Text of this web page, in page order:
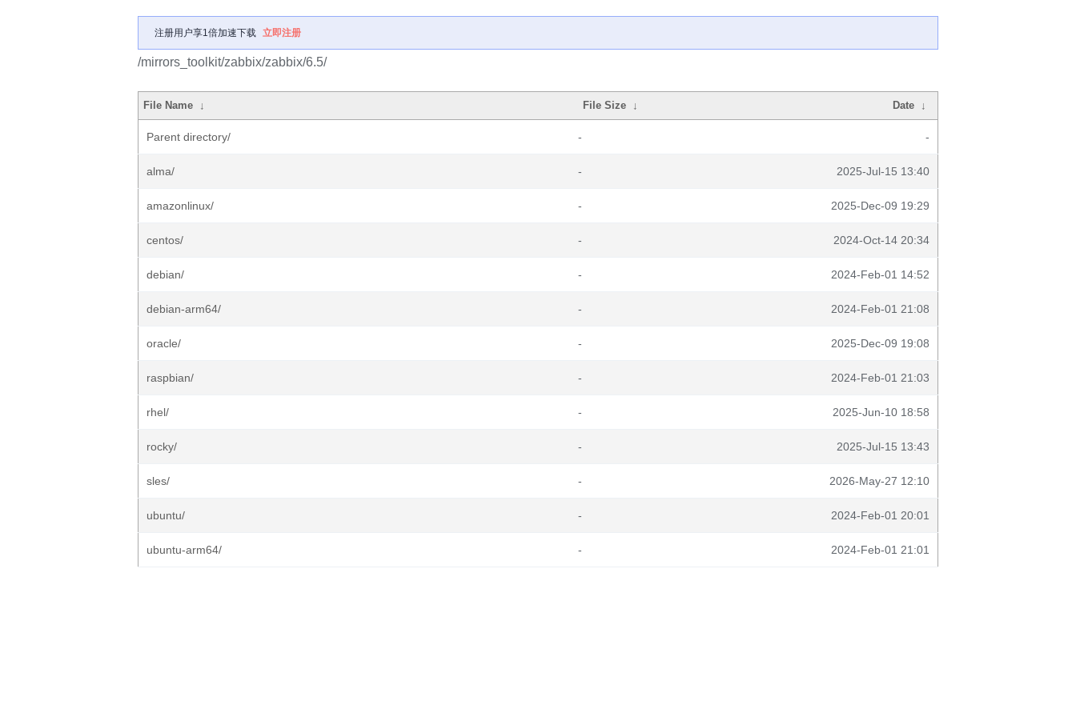
注册用户享1倍加速下载 立即注册
/mirrors_toolkit/zabbix/zabbix/6.5/
File Name ↓ File Size ↓ Date ↓
Parent directory/ - -
alma/ - 2025-Jul-15 13:40
amazonlinux/ - 2025-Dec-09 19:29
centos/ - 2024-Oct-14 20:34
debian/ - 2024-Feb-01 14:52
debian-arm64/ - 2024-Feb-01 21:08
oracle/ - 2025-Dec-09 19:08
raspbian/ - 2024-Feb-01 21:03
rhel/ - 2025-Jun-10 18:58
rocky/ - 2025-Jul-15 13:43
sles/ - 2026-May-27 12:10
ubuntu/ - 2024-Feb-01 20:01
ubuntu-arm64/ - 2024-Feb-01 21:01